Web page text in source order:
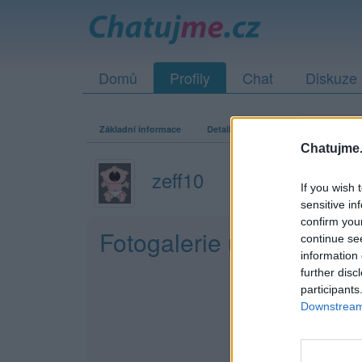
If you wish
sensitive
confirm
continue
information
further
Domů Profily Chat Diskuze
Základní informace Detailní informace
zeff10
Fotogalerie uživatele